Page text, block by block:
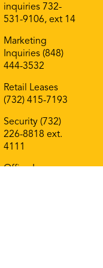
inquiries 732-
531-9106, ext 14
Marketing
Inquiries (848)
444-3532
Retail Leases
(732) 415-7193
Security (732)
226-8818 ext.
4111
Office Leases